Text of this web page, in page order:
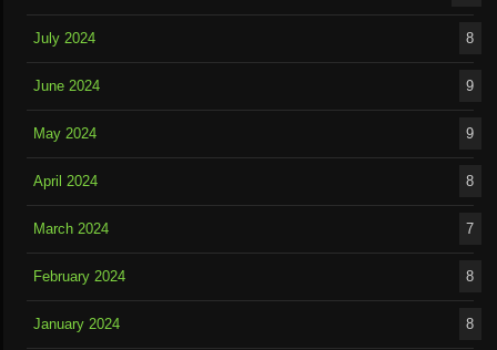
July 2024 8
June 2024 9
May 2024 9
April 2024 8
March 2024 7
February 2024 8
January 2024 8